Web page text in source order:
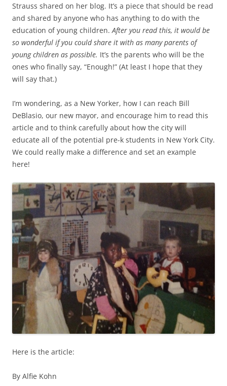
Strauss shared on her blog. It’s a piece that should be read
and shared by anyone who has anything to do with the
education of young children. After you read this, it would be
so wonderful if you could share it with as many parents of
young children as possible. It’s the parents who will be the
ones who finally say, “Enough!” (At least I hope that they
will say that.)
I’m wondering, as a New Yorker, how I can reach Bill
DeBlasio, our new mayor, and encourage him to read this
article and to think carefully about how the city will
educate all of the potential pre-k students in New York City.
We could really make a difference and set an example
here!
Here is the article:
By Alfie Kohn